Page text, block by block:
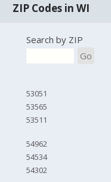
ZIP Codes in WI
Search by ZIP
Go
53051
53565
53511
54962
54534
54302